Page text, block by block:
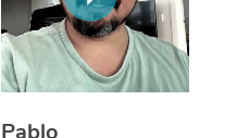
Thai Massage
Aromatherapy
NDIS Podiatry
Spray Tan Near Me
Facial Near Me
Download the Blys
Contact Us